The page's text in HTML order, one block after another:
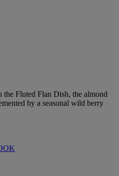
Fluted Flan Dish, the almond
by a seasonal wild berry